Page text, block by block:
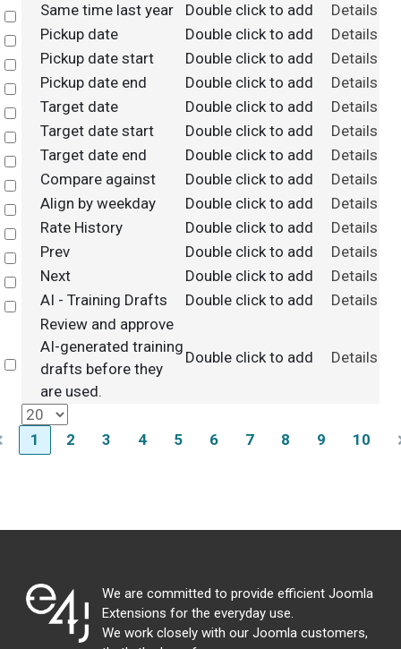
Select
Same time last year Double click to add
Details
Select
Pickup date Double click to add
Details
Select
Pickup date start Double click to add
Details
Select
Pickup date end Double click to add
Details
Select
Target date Double click to add
Details
Select
Target date start Double click to add
Details
Select
Target date end Double click to add
Details
Select
Compare against Double click to add
Details
Select
Align by weekday Double click to add
Details
Select
Rate History Double click to add
Details
Select
Prev Double click to add
Details
Select
Next Double click to add
Details
Select
AI - Training Drafts Double click to add Details
Select
Review and approve
AI-generated training
drafts before they
are used.
Double click to add Details
1 2 3 4 5 6 7 8 9 10
We are committed to provide efficient Joomla
Extensions for the everyday use.
We work closely with our Joomla customers,